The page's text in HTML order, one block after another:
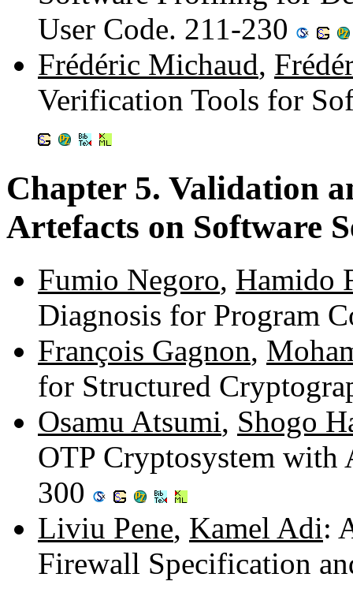
User Code. 211-230
Frédéric Michaud,
Verification Tools for
Chapter 5. Validation
Artefacts on Software
Fumio Negoro, Hamido
Diagnosis for Program
François Gagnon,
for Structured
Osamu Atsumi, Shogo
OTP Cryptosystem with
300
Liviu Pene, Kamel Adi:
Firewall Specification